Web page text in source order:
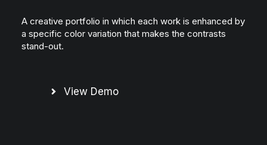
A creative portfolio in which each work is enhanced by
a specific color variation that makes the contrasts
stand-out.
View Demo